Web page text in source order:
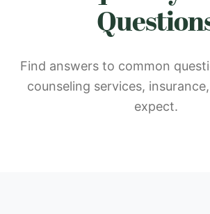
Find answers to common
counseling services,
expect.